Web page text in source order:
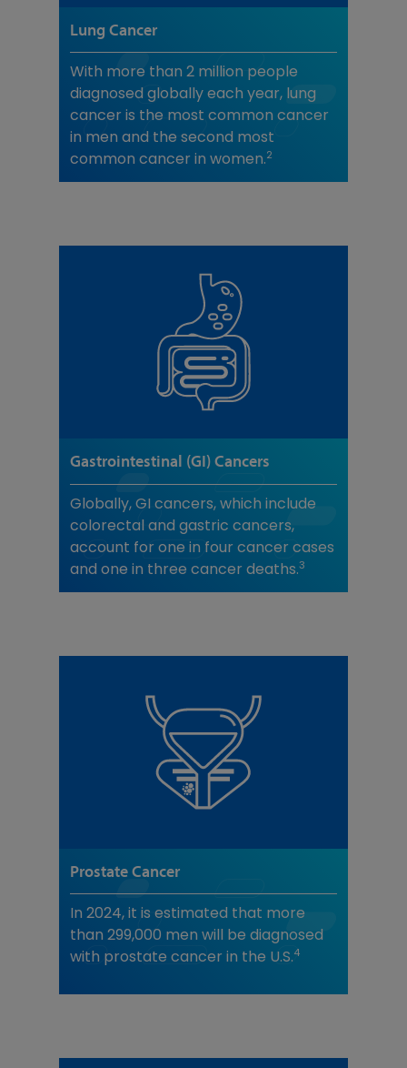
Lung Cancer
With more than 2 million people
diagnosed globally each year, lung
cancer is the most common cancer
in men and the second most
common cancer in women.2
Gastrointestinal (GI) Cancers
Globally, GI cancers, which include
colorectal and gastric cancers,
account for one in four cancer cases
and one in three cancer deaths.3
Prostate Cancer
In 2024, it is estimated that more
than 299,000 men will be diagnosed
with prostate cancer in the U.S.4